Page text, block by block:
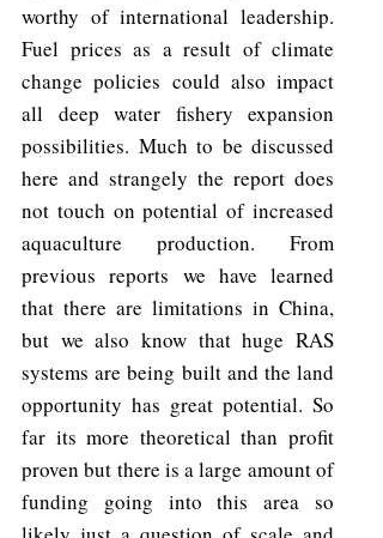
worthy of international leadership.
Fuel prices as a result of climate
change policies could also impact
all deep water fishery expansion
possibilities. Much to be discussed
here and strangely the report does
not touch on potential of increased
aquaculture production. From
previous reports we have learned
that there are limitations in China,
but we also know that huge RAS
systems are being built and the land
opportunity has great potential. So
far its more theoretical than profit
proven but there is a large amount of
funding going into this area so